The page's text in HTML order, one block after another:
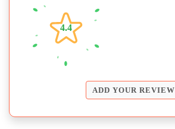
4.4
ADD YOUR REVIEW